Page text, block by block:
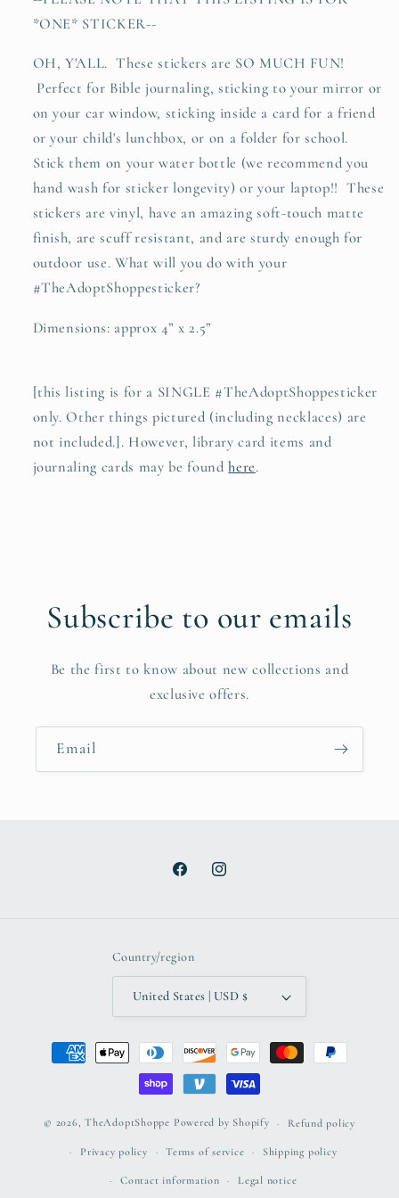
lion
vinyl
lion
vinyl
*ONE* STICKER--
OH, Y'ALL. These stickers are SO MUCH FUN!
Perfect for Bible journaling, sticking to your mirror or
on your car window, sticking inside a card for a friend
or your child's lunchbox, or on a folder for school.
Stick them on your water bottle (we recommend you
hand wash for sticker longevity) or your laptop!! These
stickers are vinyl, have an amazing soft-touch matte
finish, are scuff resistant, and are sturdy enough for
outdoor use. What will you do with your
#TheAdoptShoppesticker?
Dimensions: approx 4” x 2.5”
[this listing is for a SINGLE #TheAdoptShoppesticker
only. Other things pictured (including necklaces) are
not included.]. However, library card items and
journaling cards may be foundhere.
Subscribe to our emails
Be the first to know about new collections and
exclusive offers.
Email
FacebookInstagram
Country/region
United States | USD $
Payment
methods
© 2026,TheAdoptShoppe Powered by Shopify Refund policy
Privacy policy Terms of service Shipping policy
Contact information Legal notice